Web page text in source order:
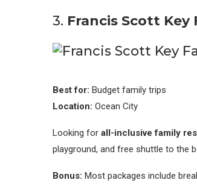
3. Francis Scott Key
Best for: Budget family trips
Location: Ocean City
Looking for all-inclusive family
playground, and free shuttle to the
Bonus: Most packages include